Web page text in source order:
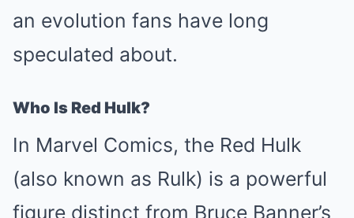
an evolution fans have long
speculated about.
Who Is Red Hulk?
In Marvel Comics, the Red Hulk
(also known as Rulk) is a powerful
figure distinct from Bruce Banner’s